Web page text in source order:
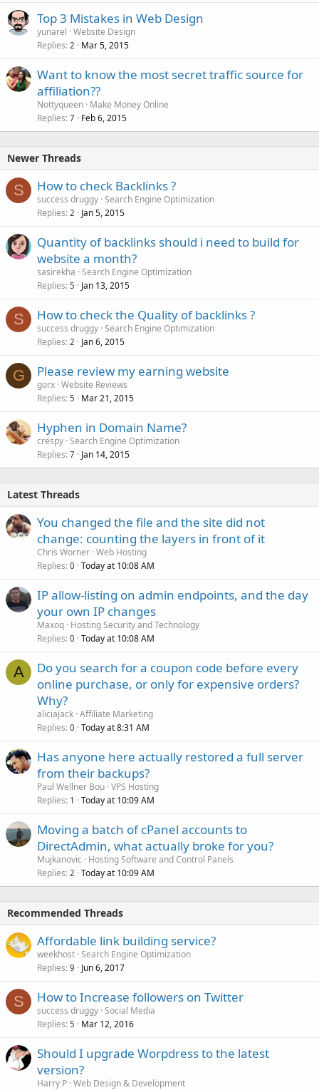
Top 3 Mistakes in Web Design
yunarel Website Design
Replies 2 Mar 5, 2015
Want to know the most secret traffic source for
affiliation??
Nottyqueen Make Money Online
Replies 7 Feb 6, 2015
Newer Threads
S How to check Backlinks ?
success druggy Search Engine Optimization
Replies 2 Jan 5, 2015
Quantity of backlinks should i need to build for
website a month?
sasirekha Search Engine Optimization
Replies 5 Jan 13, 2015
S How to check the Quality of backlinks ?
success druggy Search Engine Optimization
Replies 2 Jan 6, 2015
G Please review my earning website
gorx Website Reviews
Replies 5 Mar 21, 2015
Hyphen in Domain Name?
crespy Search Engine Optimization
Replies 7 Jan 14, 2015
Latest Threads
You changed the file and the site did not
change: counting the layers in front of it
Chris Worner Web Hosting
Replies 0 Today at 10:08 AM
IP allow-listing on admin endpoints, and the day
your own IP changes
Maxoq Hosting Security and Technology
Replies 0 Today at 10:08 AM
A
Do you search for a coupon code before every
online purchase, or only for expensive orders?
Why?
aliciajack Affiliate Marketing
Replies 0 Today at 8:31 AM
Has anyone here actually restored a full server
from their backups?
Paul Wellner Bou VPS Hosting
Replies 1 Today at 10:09 AM
Moving a batch of cPanel accounts to
DirectAdmin, what actually broke for you?
Mujkanovic
Hosting Software and Control Panels
Replies 2 Today at 10:09 AM
Recommended Threads
Affordable link building service?
weekhost Search Engine Optimization
Replies 9 Jun 6, 2017
S How to Increase followers on Twitter
success druggy Social Media
Replies 5 Mar 12, 2016
Should I upgrade Worpdress to the latest
version?
Harry P Web Design & Development